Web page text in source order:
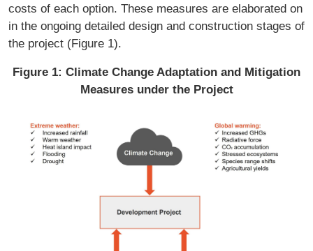
costs of each option. These measures are elaborated on
in the ongoing detailed design and construction stages of
the project (Figure 1).
Figure 1: Climate Change Adaptation and Mitigation
Measures under the Project